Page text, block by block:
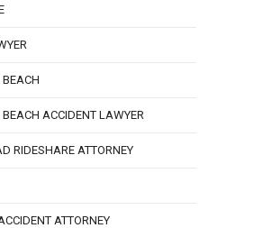
ACCIDENT LAWYER
RIDESHARE ATTORNEY
ATTORNEY